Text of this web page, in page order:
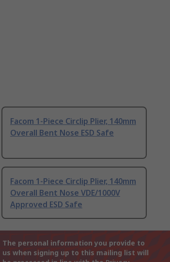
Facom 1-Piece Circlip Plier, 140mm
Overall Bent Nose ESD Safe
Facom 1-Piece Circlip Plier, 140mm
Overall Bent Nose VDE/1000V
Approved ESD Safe
The personal information you provide to
us when signing up to this mailing list will